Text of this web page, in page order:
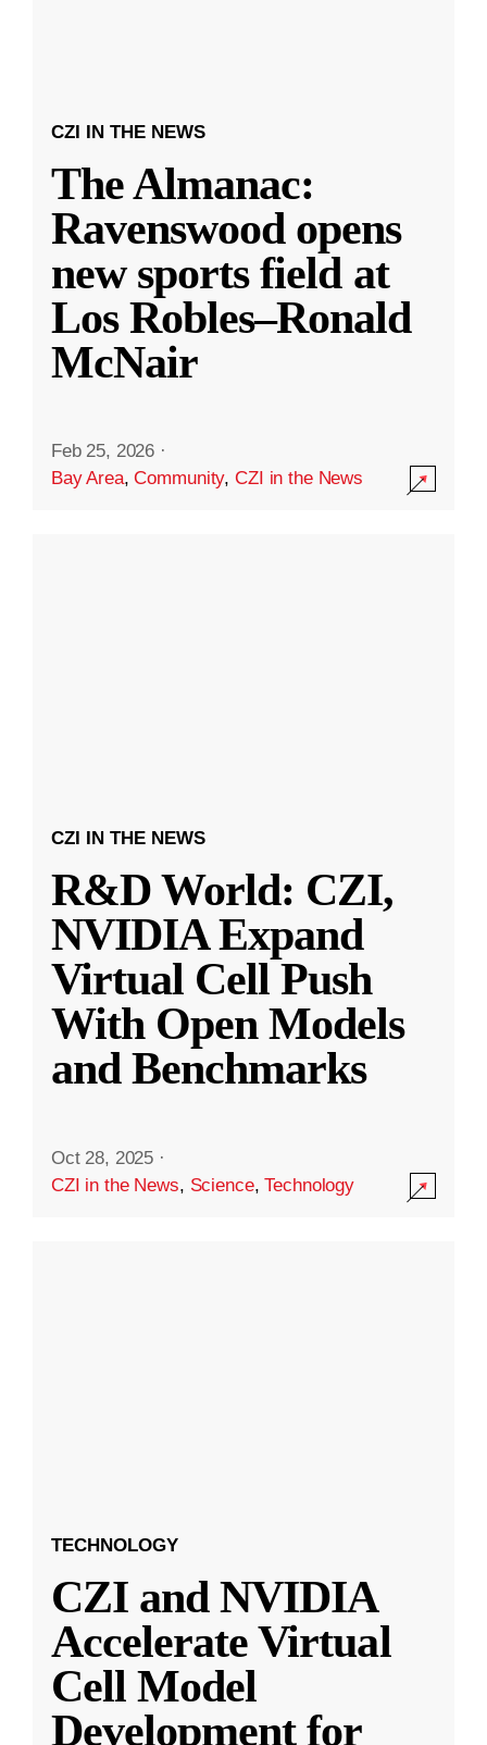
CZI IN THE NEWS
The Almanac:
Ravenswood opens
new sports field at
Los Robles–Ronald
McNair
Feb 25, 2026 ·
Bay Area,Community,CZI in the News
CZI IN THE NEWS
R&D World: CZI,
NVIDIA Expand
Virtual Cell Push
With Open Models
and Benchmarks
Oct 28, 2025 ·
CZI in the News, Science,Technology
TECHNOLOGY
CZI and NVIDIA
Accelerate Virtual
Cell Model
Development for